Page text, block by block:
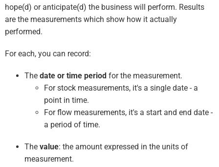
hope(d) or anticipate(d) the business will perform. Results
are the measurements which show how it actually
performed.
For each, you can record:
The date or time period for the measurement.
For stock measurements, it's a single date - a
point in time.
For flow measurements, it's a start and end date -
a period of time.
The value: the amount expressed in the units of
measurement.